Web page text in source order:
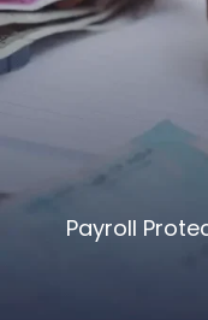
Payroll